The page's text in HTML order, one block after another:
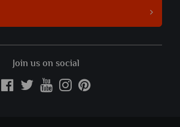
Join us on social